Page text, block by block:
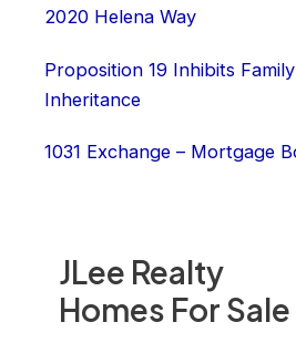
JLee Realty
Homes For Sale
2020 Helena Way
Proposition 19 Inhibits
Inheritance
1031 Exchange – Mortgage